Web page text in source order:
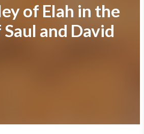
of Elah in the
Saul and David